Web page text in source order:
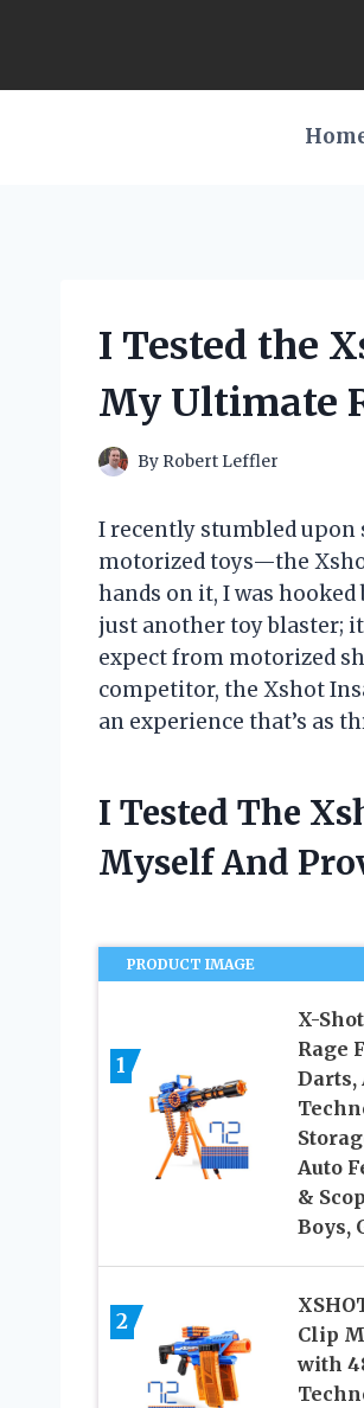
I Tested the
My Ultimate
By Robert Leffler
I recently stumbled
motorized toys—the
hands on it, I was
just another toy blaster;
expect from motorized
competitor, the Xshot
an experience that’s as
I Tested The
Myself And
PRODUCT IMAGE
1
X-
Rage
Darts,
Auto
&
Boys,
2
Clip
with